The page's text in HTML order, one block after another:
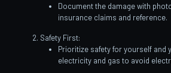
Document the damage with
insurance claims and reference.
Safety First:
Prioritize safety for yourself and
electricity and gas to avoid